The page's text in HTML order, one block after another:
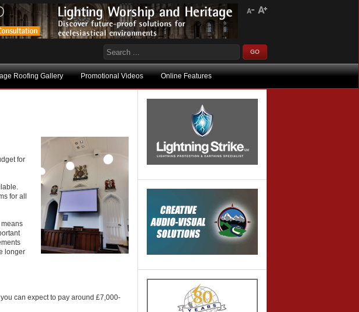
Roofing Gallery Promotional Videos Online Features
for
for all
longer
can expect to pay around £7,000-